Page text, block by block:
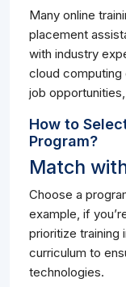
Many online
placement
with industry
cloud computing
job
How to
Program?
Match
Choose a
example, if
prioritize training
curriculum to
technologies.